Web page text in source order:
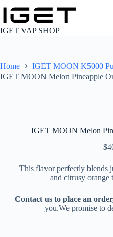
content
IGET VAP SHOP
Home
IGET MOON K5000
IGET MOON Melon Pineapple
IGET MOON Melon
$
This flavor perfectly blends
and citrusy orange
Contact us to place an
you.We promise to